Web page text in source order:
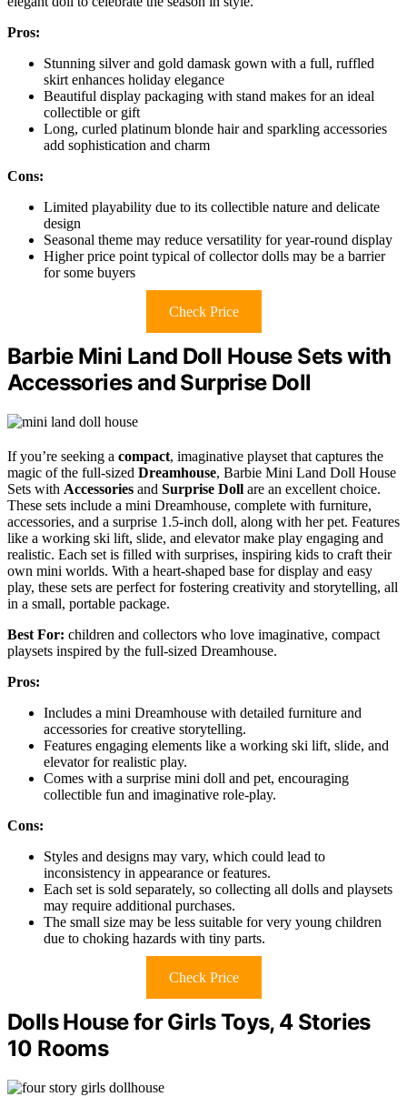
Pros:
Stunning silver and gold damask gown with a full, ruffled
skirt enhances holiday elegance
Beautiful display packaging with stand makes for an ideal
collectible or gift
Long, curled platinum blonde hair and sparkling accessories
add sophistication and charm
Cons:
Limited playability due to its collectible nature and delicate
design
Seasonal theme may reduce versatility for year-round display
Higher price point typical of collector dolls may be a barrier
for some buyers
Check Price
Barbie Mini Land Doll House Sets with
Accessories and Surprise Doll
If you’re seeking a compact, imaginative playset that captures the
magic of the full-sized Dreamhouse, Barbie Mini Land Doll House
Sets with Accessories and Surprise Doll are an excellent choice.
These sets include a mini Dreamhouse, complete with furniture,
accessories, and a surprise 1.5-inch doll, along with her pet. Features
like a working ski lift, slide, and elevator make play engaging and
realistic. Each set is filled with surprises, inspiring kids to craft their
own mini worlds. With a heart-shaped base for display and easy
play, these sets are perfect for fostering creativity and storytelling, all
in a small, portable package.
Best For: children and collectors who love imaginative, compact
playsets inspired by the full-sized Dreamhouse.
Pros:
Includes a mini Dreamhouse with detailed furniture and
accessories for creative storytelling.
Features engaging elements like a working ski lift, slide, and
elevator for realistic play.
Comes with a surprise mini doll and pet, encouraging
collectible fun and imaginative role-play.
Cons:
Styles and designs may vary, which could lead to
inconsistency in appearance or features.
Each set is sold separately, so collecting all dolls and playsets
may require additional purchases.
The small size may be less suitable for very young children
due to choking hazards with tiny parts.
Check Price
Dolls House for Girls Toys, 4 Stories
10 Rooms